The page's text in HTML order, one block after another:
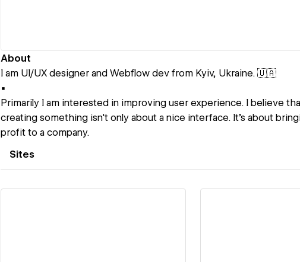
About
I am UI/UX designer and Webflow dev from Kyiv, Ukraine. 🇺🇦
▪️
Primarily I am interested in improving user experience. I believe
creating something isn't only about a nice interface. It's about
profit to a company.
Sites